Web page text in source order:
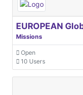
Missions
Open
10 Users